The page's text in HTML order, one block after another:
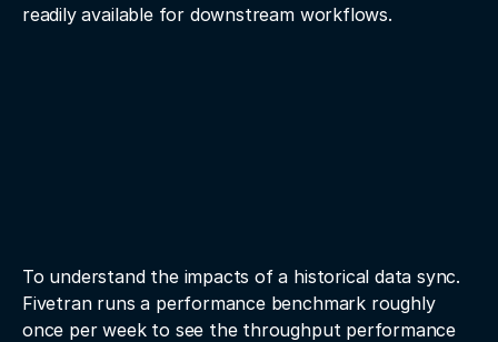
readily available for downstream workflows.
To understand the impacts of a historical data sync.
Fivetran runs a performance benchmark roughly
once per week to see the throughput performance